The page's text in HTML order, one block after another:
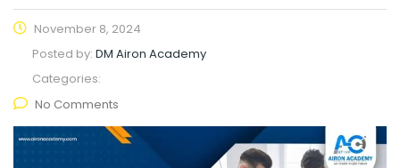
November 8, 2024
Posted by: DM Airon Academy
Categories:
No Comments